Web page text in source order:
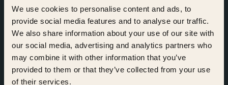
We use cookies to personalise content and ads, to
provide social media features and to analyse our traffic.
We also share information about your use of our site with
our social media, advertising and analytics partners who
may combine it with other information that you’ve
provided to them or that they’ve collected from your use
of their services.